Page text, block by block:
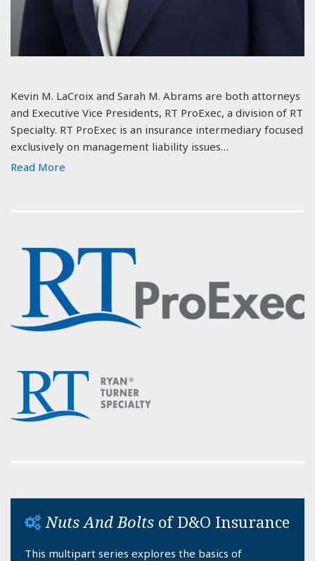
Kevin M. LaCroix and Sarah M. Abrams are both attorneys
and Executive Vice Presidents, RT ProExec, a division of RT
Specialty. RT ProExec is an insurance intermediary focused
exclusively on management liability issues…
Read More
Nuts And Bolts of D&O Insurance
This multipart series explores the basics of